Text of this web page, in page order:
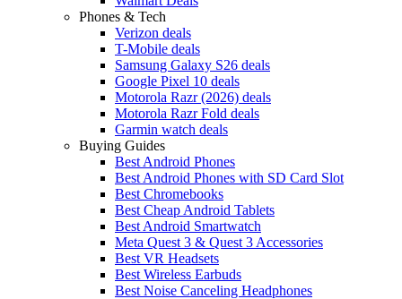
Phones & Tech
Verizon deals
T-Mobile deals
Samsung Galaxy S26 deals
Google Pixel 10 deals
Motorola Razr (2026) deals
Motorola Razr Fold deals
Garmin watch deals
Buying Guides
Best Android Phones
Best Android Phones with SD Card Slot
Best Chromebooks
Best Cheap Android Tablets
Best Android Smartwatch
Meta Quest 3 & Quest 3 Accessories
Best VR Headsets
Best Wireless Earbuds
Best Noise Canceling Headphones